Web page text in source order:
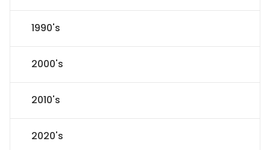
1990's
2000's
2010's
2020's